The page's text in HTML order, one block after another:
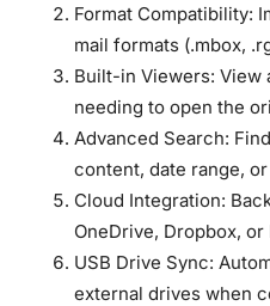
Format Compatibility:
mail formats (.mbox,
Built-in Viewers: View
needing to open the
Advanced Search:
content, date range,
Cloud Integration:
OneDrive, Dropbox, or
USB Drive Sync:
external drives when